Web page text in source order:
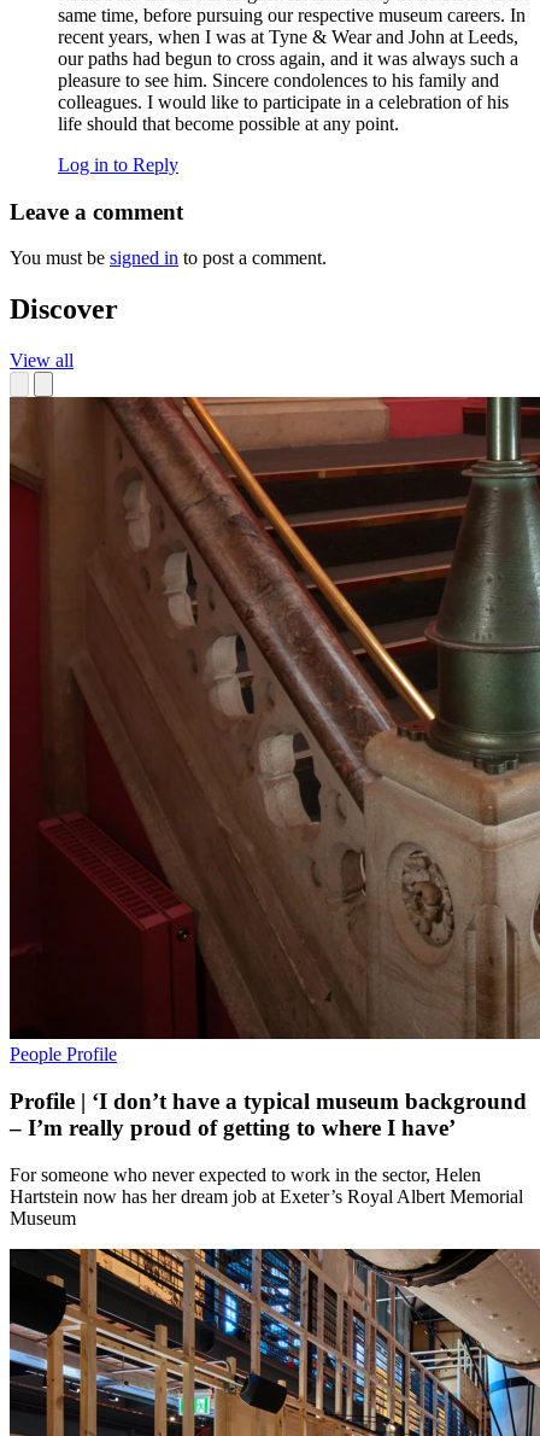
same time, before pursuing our respective museum careers. In
recent years, when I was at Tyne & Wear and John at Leeds,
our paths had begun to cross again, and it was always such a
pleasure to see him. Sincere condolences to his family and
colleagues. I would like to participate in a celebration of his
life should that become possible at any point.
Log in to Reply
Leave a comment
You must be signed in to post a comment.
Discover
View all
People Profile
Profile | ‘I don’t have a typical museum background
– I’m really proud of getting to where I have’
For someone who never expected to work in the sector, Helen
Hartstein now has her dream job at Exeter’s Royal Albert Memorial
Museum